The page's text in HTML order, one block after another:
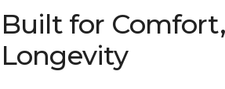
Built for
Longevity